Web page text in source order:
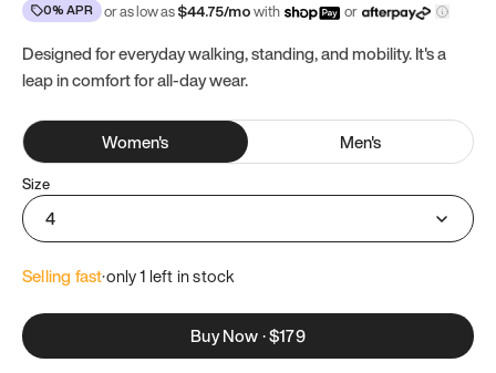
0% APR or as low as$44.75/mowith or
Designed for everyday walking, standing, and mobility. It's a
leap in comfort for all-day wear.
Women's Men's
Size
4
Selling fast·only 1 left in stock
Buy Now·$179